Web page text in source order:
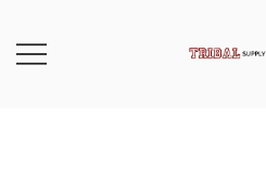
content